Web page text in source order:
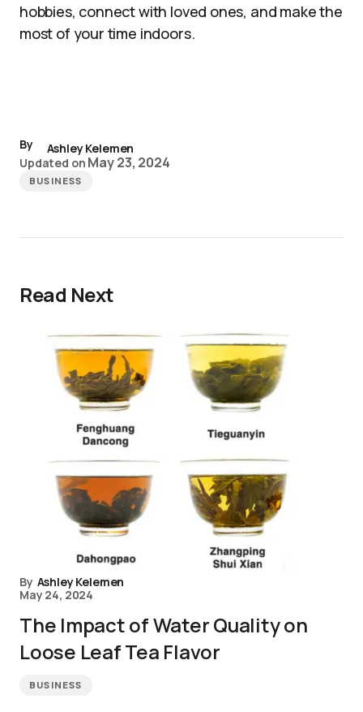
hobbies, connect with loved ones, and make the
most of your time indoors.
By
Ashley Kelemen
Updated on May 23, 2024
BUSINESS
Read Next
By Ashley Kelemen
May 24, 2024
The Impact of Water Quality on
Loose Leaf Tea Flavor
BUSINESS